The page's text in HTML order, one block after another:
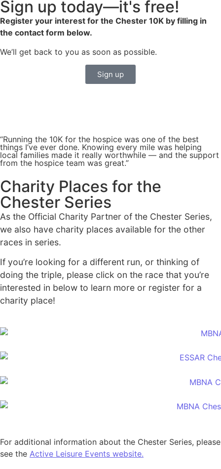
Sign up today—it's free!
Register your interest for the Chester 10K by filling in
the contact form below.
We’ll get back to you as soon as possible.
Sign up
“Running the 10K for the hospice was one of the best
things I’ve ever done. Knowing every mile was helping
local families made it really worthwhile — and the support
from the hospice team was great.”
Charity Places for the
Chester Series
As the Official Charity Partner of the Chester Series,
we also have charity places available for the other
races in series.
If you’re looking for a different run, or thinking of
doing the triple, please click on the race that you’re
interested in below to learn more or register for a
charity place!
For additional information about the Chester Series, please
see the Active Leisure Events website.